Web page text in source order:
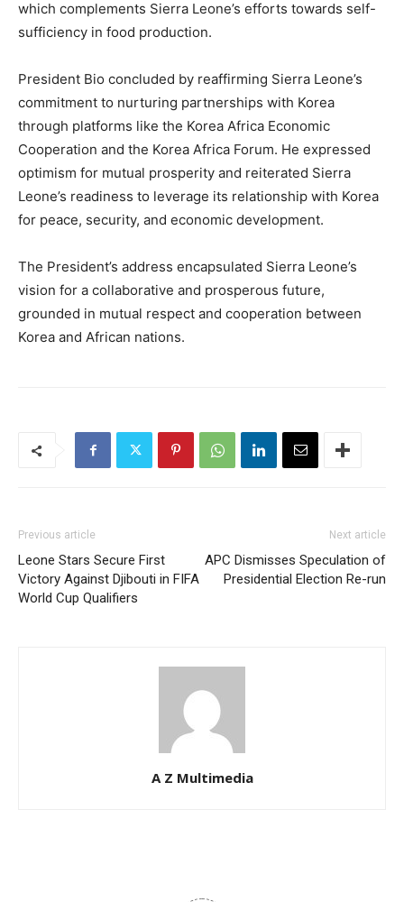
which complements Sierra Leone’s efforts towards self-
sufficiency in food production.
President Bio concluded by reaffirming Sierra Leone’s
commitment to nurturing partnerships with Korea
through platforms like the Korea Africa Economic
Cooperation and the Korea Africa Forum. He expressed
optimism for mutual prosperity and reiterated Sierra
Leone’s readiness to leverage its relationship with Korea
for peace, security, and economic development.
The President’s address encapsulated Sierra Leone’s
vision for a collaborative and prosperous future,
grounded in mutual respect and cooperation between
Korea and African nations.
Previous article
Leone Stars Secure First
Victory Against Djibouti in FIFA
World Cup Qualifiers
Next article
APC Dismisses Speculation of
Presidential Election Re-run
A Z Multimedia